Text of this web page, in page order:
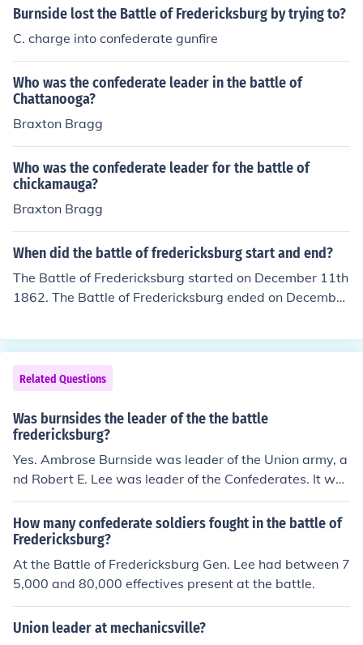
Burnside lost the Battle of Fredericksburg by trying to?
C. charge into confederate gunfire
Who was the confederate leader in the battle of
Chattanooga?
Braxton Bragg
Who was the confederate leader for the battle of
chickamauga?
Braxton Bragg
When did the battle of fredericksburg start and end?
The Battle of Fredericksburg started on December 11th
1862. The Battle of Fredericksburg ended on December
Related Questions
Was burnsides the leader of the the battle
fredericksburg?
Yes. Ambrose Burnside was leader of the Union army, a
nd Robert E. Lee was leader of the Confederates. It was
a Confederate victory.
How many confederate soldiers fought in the battle of
Fredericksburg?
At the Battle of Fredericksburg Gen. Lee had between 7
5,000 and 80,000 effectives present at the battle.
Union leader at mechanicsville?